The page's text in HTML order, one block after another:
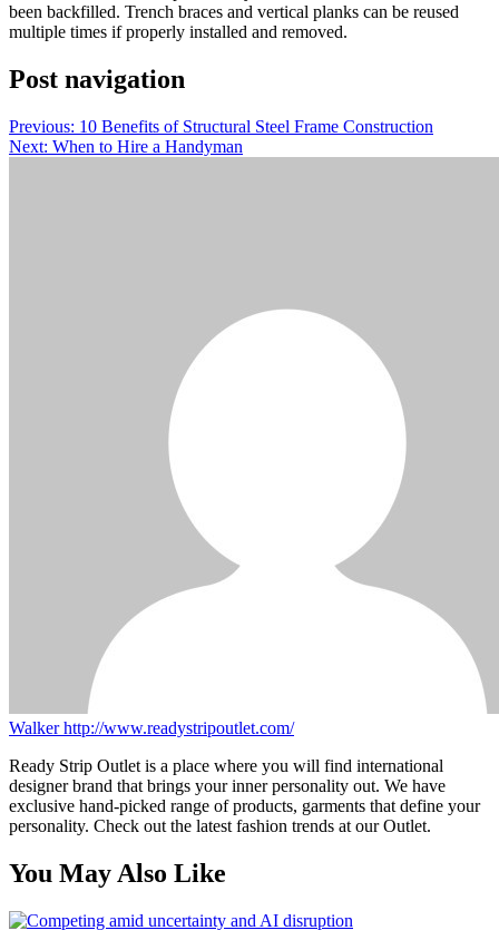
been backfilled. Trench braces and vertical planks can be reused
multiple times if properly installed and removed.
Post navigation
Previous: 10 Benefits of Structural Steel Frame Construction
Next: When to Hire a Handyman
Walkerhttp://www.readystripoutlet.com/
Ready Strip Outlet is a place where you will find international
designer brand that brings your inner personality out. We have
exclusive hand-picked range of products, garments that define your
personality. Check out the latest fashion trends at our Outlet.
You May Also Like